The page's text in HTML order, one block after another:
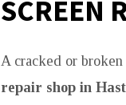
SCREEN
A cracked or
repair shop in